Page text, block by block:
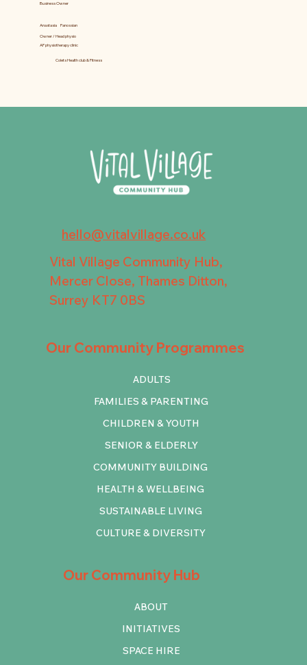
Business Owner
Anastasia Panossian
Owner / Head physio
AP physiotherapy clinic
Colets Health club & Fitness
hello@vitalvillage.co.uk
Vital Village Community Hub,
Mercer Close, Thames Ditton,
Surrey KT7 0BS
Our Community Programmes
COMMUNITY BUILDING
HEALTH & WELLBEING
SUSTAINABLE LIVING
CULTURE & DIVERSITY
ADULTS
FAMILIES & PARENTING
CHILDREN & YOUTH
SENIOR & ELDERLY
Our Community Hub
ABOUT
INITIATIVES
SPACE HIRE